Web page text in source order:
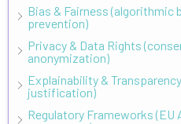
Bias & Fairness (algorithmic
prevention)
Privacy & Data Rights
anonymization)
Explainability &
justification)
Regulatory Frameworks